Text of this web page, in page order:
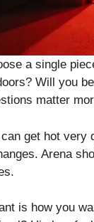
a single
Will you
matter
get hot very
Arena
is how you